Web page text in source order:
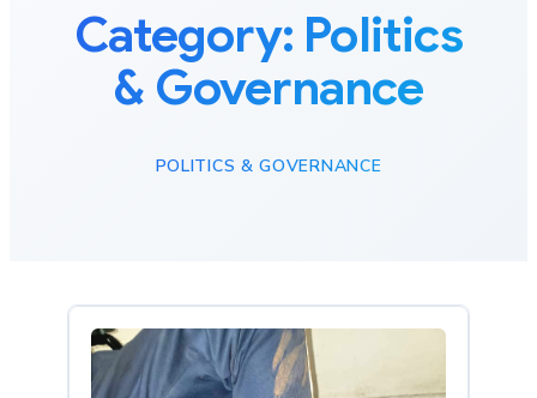
Category: Politics
& Governance
POLITICS & GOVERNANCE